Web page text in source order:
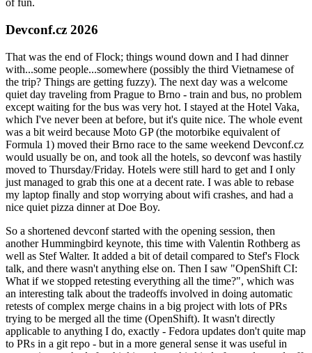
of fun.
Devconf.cz 2026
That was the end of Flock; things wound down and I had dinner
with...some people...somewhere (possibly the third Vietnamese of
the trip? Things are getting fuzzy). The next day was a welcome
quiet day traveling from Prague to Brno - train and bus, no problem
except waiting for the bus was very hot. I stayed at the Hotel Vaka,
which I've never been at before, but it's quite nice. The whole event
was a bit weird because Moto GP (the motorbike equivalent of
Formula 1) moved their Brno race to the same weekend Devconf.cz
would usually be on, and took all the hotels, so devconf was hastily
moved to Thursday/Friday. Hotels were still hard to get and I only
just managed to grab this one at a decent rate. I was able to rebase
my laptop finally and stop worrying about wifi crashes, and had a
nice quiet pizza dinner at Doe Boy.
So a shortened devconf started with the opening session, then
another Hummingbird keynote, this time with Valentin Rothberg as
well as Stef Walter. It added a bit of detail compared to Stef's Flock
talk, and there wasn't anything else on. Then I saw "OpenShift CI:
What if we stopped retesting everything all the time?", which was
an interesting talk about the tradeoffs involved in doing automatic
retests of complex merge chains in a big project with lots of PRs
trying to be merged all the time (OpenShift). It wasn't directly
applicable to anything I do, exactly - Fedora updates don't quite map
to PRs in a git repo - but in a more general sense it was useful in